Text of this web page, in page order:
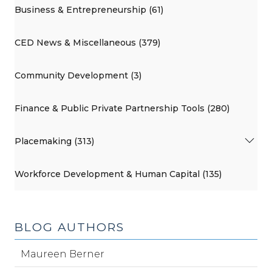
Business & Entrepreneurship (61)
CED News & Miscellaneous (379)
Community Development (3)
Finance & Public Private Partnership Tools (280)
Placemaking (313)
Workforce Development & Human Capital (135)
BLOG AUTHORS
Maureen Berner